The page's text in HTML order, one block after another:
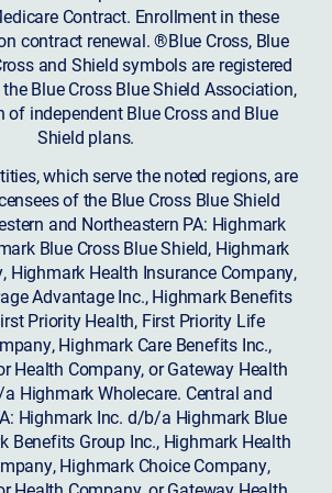
Contract. Enrollment in these
contract renewal. ®Blue Cross, Blue
and Shield symbols are registered
Blue Cross Blue Shield Association,
of independent Blue Cross and Blue
Shield plans.
which serve the noted regions, are
of the Blue Cross Blue Shield
and Northeastern PA: Highmark
Blue Cross Blue Shield, Highmark
Highmark Health Insurance Company,
Advantage Inc., Highmark Benefits
Priority Health, First Priority Life
Highmark Care Benefits Inc.,
Health Company, or Gateway Health
Highmark Wholecare. Central and
Highmark Inc. d/b/a Highmark Blue
Benefits Group Inc., Highmark Health
Highmark Choice Company,